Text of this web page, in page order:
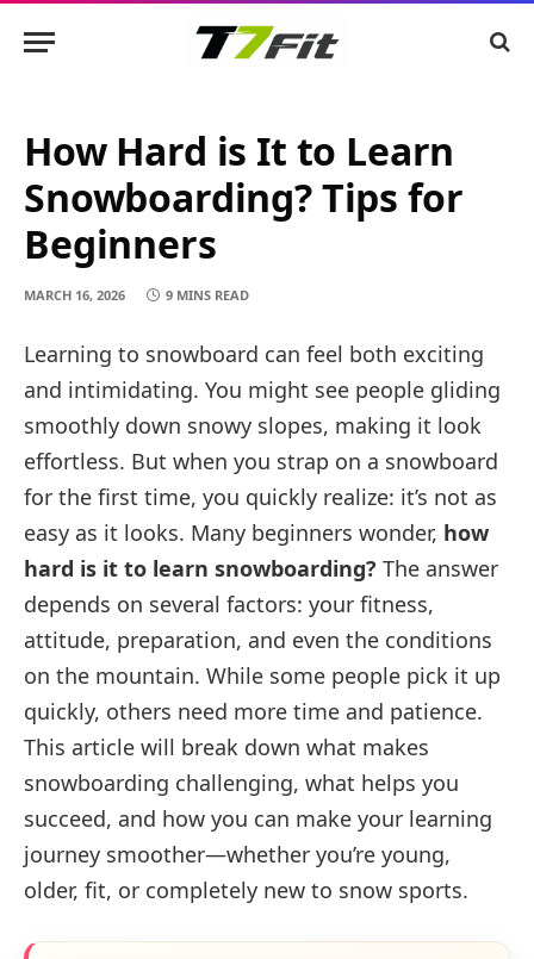
How Hard is It to Learn
Snowboarding? Tips for
Beginners
MARCH 16, 2026 9 MINS READ
Learning to snowboard can feel both exciting
and intimidating. You might see people gliding
smoothly down snowy slopes, making it look
effortless. But when you strap on a snowboard
for the first time, you quickly realize: it’s not as
easy as it looks. Many beginners wonder, how
hard is it to learn snowboarding? The answer
depends on several factors: your fitness,
attitude, preparation, and even the conditions
on the mountain. While some people pick it up
quickly, others need more time and patience.
This article will break down what makes
snowboarding challenging, what helps you
succeed, and how you can make your learning
journey smoother—whether you’re young,
older, fit, or completely new to snow sports.